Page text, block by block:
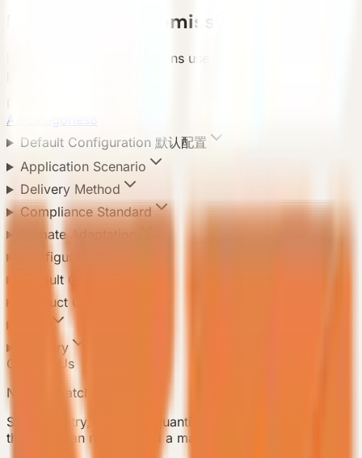
Requirement submission
List and detail inquiry actions use the unified contact
All categories 8
Default Configuration 默认配置
Application Scenario
Delivery Method
Compliance Standard
Climate Adaptation
Configuration Level
Default Configuration
Product Configuration
Country
Contact Us
Need a matching model?
Send country, scenario, quantity, and delivery notes so
the team can recommend a matching model.